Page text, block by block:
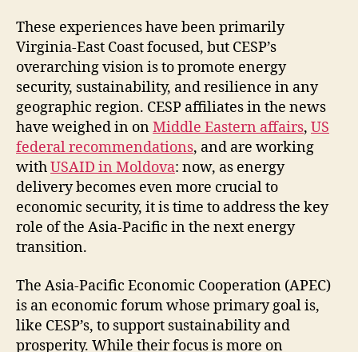
These experiences have been primarily
Virginia-East Coast focused, but CESP’s
overarching vision is to promote energy
security, sustainability, and resilience in any
geographic region. CESP affiliates in the news
have weighed in onMiddle Eastern affairs, US
federal recommendations, and are working
withUSAID in Moldova: now, as energy
delivery becomes even more crucial to
economic security, it is time to address the key
role of the Asia-Pacific in the next energy
transition.
The Asia-Pacific Economic Cooperation (APEC)
is an economic forum whose primary goal is,
like CESP’s, to support sustainability and
prosperity. While their focus is more on